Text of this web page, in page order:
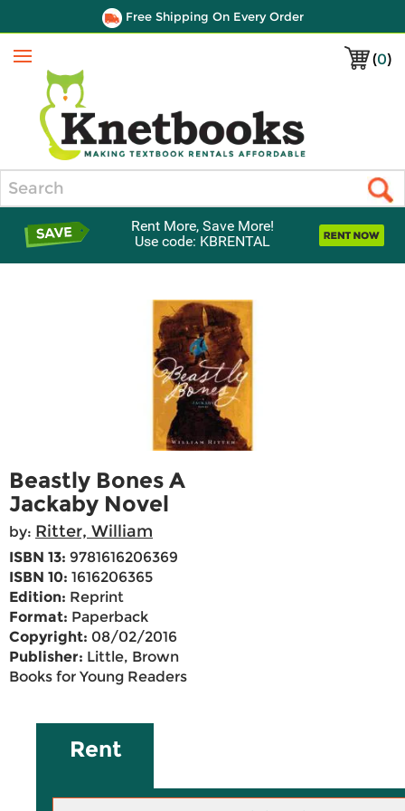
Free Shipping On Every Order
(0)
Menu
Rent More, Save More!
Use code: KBRENTAL
Beastly Bones A
Jackaby Novel
by: Ritter, William
ISBN 13: 9781616206369
ISBN 10: 1616206365
Edition: Reprint
Format: Paperback
Copyright: 08/02/2016
Publisher: Little, Brown
Books for Young Readers
Rent